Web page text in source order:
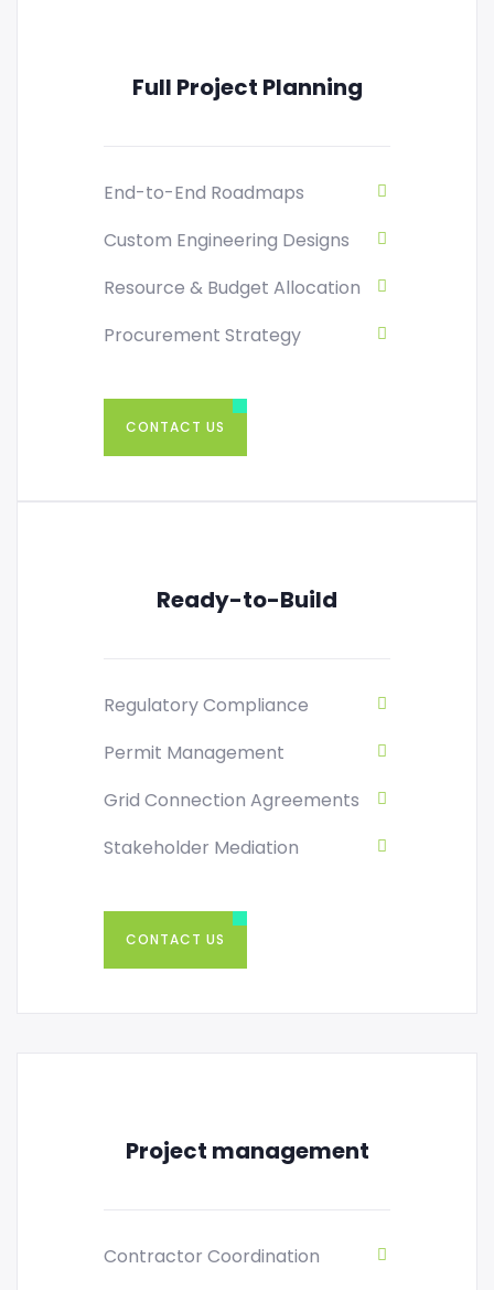
Full Project Planning
End-to-End Roadmaps
Custom Engineering Designs
Resource & Budget Allocation
Procurement Strategy
CONTACT US
Ready-to-Build
Regulatory Compliance
Permit Management
Grid Connection Agreements
Stakeholder Mediation
CONTACT US
Project management
Contractor Coordination